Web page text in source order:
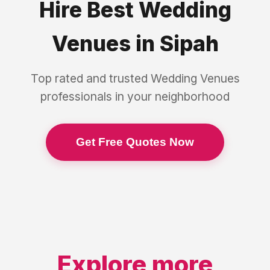
Hire Best Wedding
Venues in Sipah
Top rated and trusted Wedding Venues
professionals in your neighborhood
Get Free Quotes Now